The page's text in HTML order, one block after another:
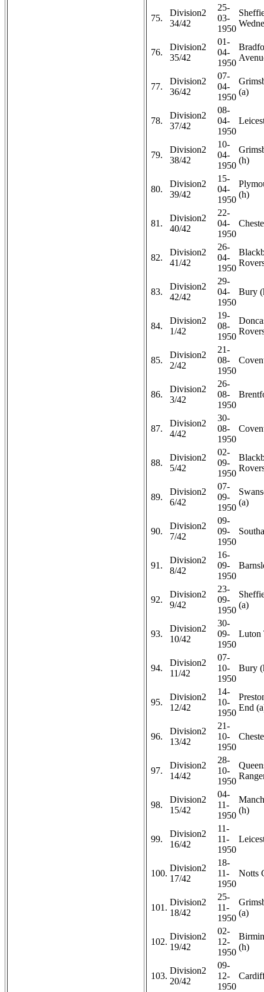
75.
Division2
34/42
25-
03-
1950
76.
Division2
35/42
01-
04-
1950
77.
Division2
36/42
07-
04-
1950
(a)
78.
Division2
37/42
08-
04-
1950
79.
Division2
38/42
10-
04-
1950
(h)
80.
Division2
39/42
15-
04-
1950
(h)
81.
Division2
40/42
22-
04-
1950
82.
Division2
41/42
26-
04-
1950
83.
Division2
42/42
29-
04-
1950
Bury
84.
Division2
1/42
19-
08-
1950
85.
Division2
2/42
21-
08-
1950
86.
Division2
3/42
26-
08-
1950
87.
Division2
4/42
30-
08-
1950
88.
Division2
5/42
02-
09-
1950
89.
Division2
6/42
07-
09-
1950
(a)
90.
Division2
7/42
09-
09-
1950
91.
Division2
8/42
16-
09-
1950
92.
Division2
9/42
23-
09-
1950
(a)
93.
Division2
10/42
30-
09-
1950
Luton
94.
Division2
11/42
07-
10-
1950
Bury
95.
Division2
12/42
14-
10-
1950
End
96.
Division2
13/42
21-
10-
1950
97.
Division2
14/42
28-
10-
1950
98.
Division2
15/42
04-
11-
1950
(h)
99.
Division2
16/42
11-
11-
1950
100.
Division2
17/42
18-
11-
1950
Notts
101.
Division2
18/42
25-
11-
1950
(a)
102.
Division2
19/42
02-
12-
1950
(h)
103.
Division2
20/42
09-
12-
1950